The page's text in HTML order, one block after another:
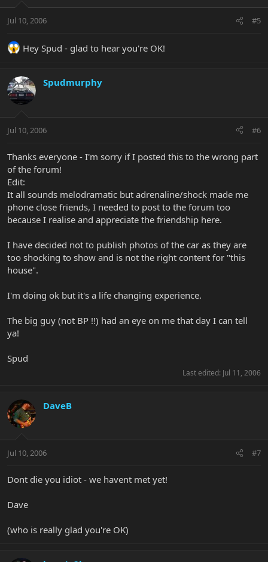
As I was driving to work away (I usually fly [in a plane]) I was
tempted to take my AL with me - so glad I didn't.
toes.
Jul 10, 2006 #5
Hey Spud - glad to hear you're OK!
Spudmurphy
Jul 10, 2006 #6
Thanks everyone - I'm sorry if I posted this to the wrong part
of the forum!
Edit:
It all sounds melodramatic but adrenaline/shock made me
phone close friends, I needed to post to the forum too
because I realise and appreciate the friendship here.
I have decided not to publish photos of the car as they are
too shocking to show and is not the right content for "this
house".
I'm doing ok but it's a life changing experience.
The big guy (not BP !!) had an eye on me that day I can tell
ya!
Spud
Last edited: Jul 11, 2006
DaveB
Jul 10, 2006 #7
Dont die you idiot - we havent met yet!
Dave
(who is really glad you're OK)